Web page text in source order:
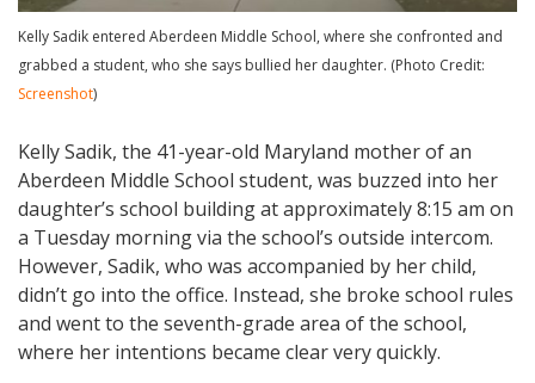
Kelly Sadik entered Aberdeen Middle School, where she confronted and
grabbed a student, who she says bullied her daughter. (Photo Credit:
Screenshot)
Kelly Sadik, the 41-year-old Maryland mother of an
Aberdeen Middle School student, was buzzed into her
daughter’s school building at approximately 8:15 am on
a Tuesday morning via the school’s outside intercom.
However, Sadik, who was accompanied by her child,
didn’t go into the office. Instead, she broke school rules
and went to the seventh-grade area of the school,
where her intentions became clear very quickly.